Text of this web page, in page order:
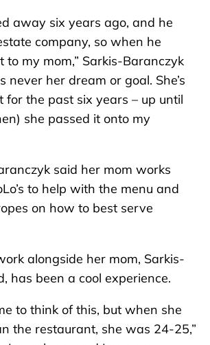
away six years ago, and he
company, so when he
to my mom,” Sarkis-Baranczyk
never her dream or goal. She’s
for the past six years – up until
she passed it onto my
said her mom works
to help with the menu and
on how to best serve
alongside her mom, Sarkis-
has been a cool experience.
to think of this, but when she
the restaurant, she was 24-25,”